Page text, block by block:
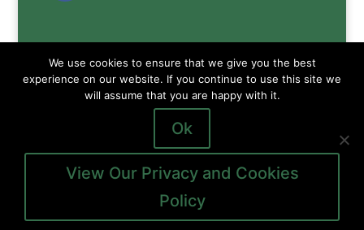
Delivery Information
Terms and Conditions
Privacy and Cookies Policy
We use cookies to ensure that we give you the best
experience on our website. If you continue to use this site we
will assume that you are happy with it.
Ok
View Our Privacy and Cookies
Policy